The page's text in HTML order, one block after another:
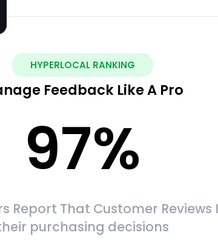
HYPERLOCAL RANKING
Feedback Like A Pro
97%
Report That Customer
purchasing decisions